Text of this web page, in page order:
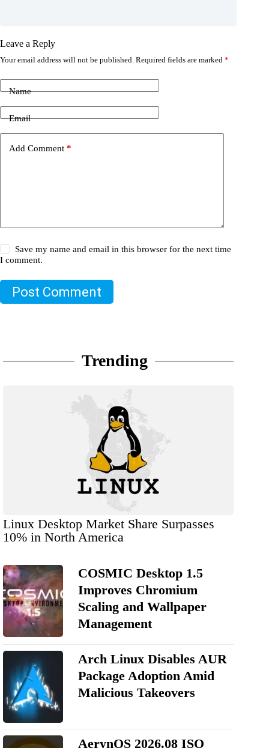
Leave a Reply
Your email address will not be published. Required fields are marked *
Name
Email
Add Comment *
Save my name and email in this browser for the next time
I comment.
Post Comment
Trending
Linux Desktop Market Share Surpasses
10% in North America
COSMIC Desktop 1.5
Improves Chromium
Scaling and Wallpaper
Management
Arch Linux Disables AUR
Package Adoption Amid
Malicious Takeovers
AerynOS 2026.08 ISO